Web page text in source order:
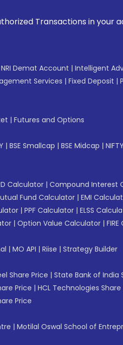
Transactions in your
NRI Demat Account | Intelligent
Services | Fixed Deposit |
| Futures and Options
| BSE Smallcap | BSE Midcap |
Calculator | Compound Interest
Fund Calculator | EMI
| PPF Calculator | ELSS
| Option Value Calculator |
| MO API | Riise | Strategy Builder
Share Price | State Bank of India
Price | HCL Technologies Share
Price
| Motilal Oswal School of